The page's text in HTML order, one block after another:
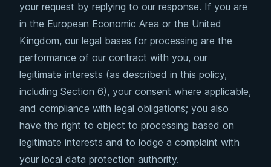
your request by replying to our response. If you are
in the European Economic Area or the United
Kingdom, our legal bases for processing are the
performance of our contract with you, our
legitimate interests (as described in this policy,
including Section 6), your consent where applicable,
and compliance with legal obligations; you also
have the right to object to processing based on
legitimate interests and to lodge a complaint with
your local data protection authority.